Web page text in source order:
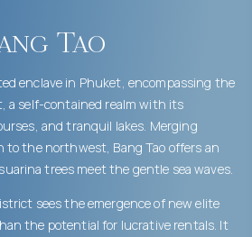
Tao
enclave in Phuket, encompassing the
a self-contained realm with its
and tranquil lakes. Merging
to the northwest, Bang Tao offers an
trees meet the gentle sea waves.
sees the emergence of new elite
the potential for lucrative rentals. It